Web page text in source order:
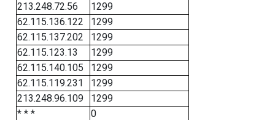
213.248.72.56
1299
62.115.136.122
1299
62.115.137.202
1299
62.115.123.13
1299
62.115.140.105
1299
62.115.119.231
1299
213.248.96.109
1299
* * *
0